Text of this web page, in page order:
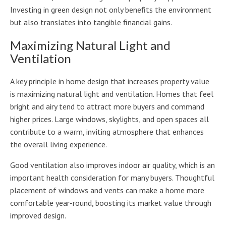
Investing in green design not only benefits the environment
but also translates into tangible financial gains.
Maximizing Natural Light and
Ventilation
A key principle in home design that increases property value
is maximizing natural light and ventilation. Homes that feel
bright and airy tend to attract more buyers and command
higher prices. Large windows, skylights, and open spaces all
contribute to a warm, inviting atmosphere that enhances
the overall living experience.
Good ventilation also improves indoor air quality, which is an
important health consideration for many buyers. Thoughtful
placement of windows and vents can make a home more
comfortable year-round, boosting its market value through
improved design.